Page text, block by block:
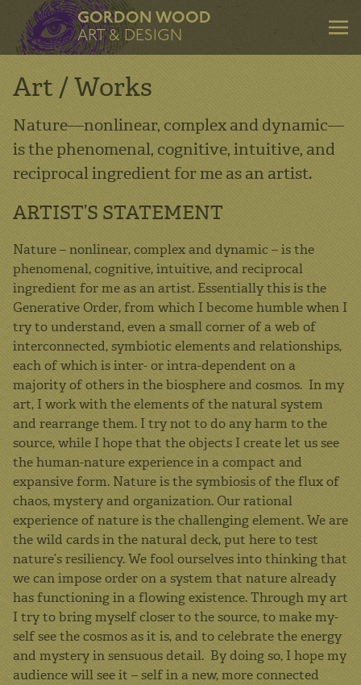
GORDON WOOD
ART & DESIGN
ART & DESIGN
Design
Mentoring
Consulting
About
Contact
Art / Works
Nature—nonlinear, complex and dynamic—
is the phenomenal, cognitive, intuitive, and
reciprocal ingredient for me as an artist.
ARTIST’S STATEMENT
Nature – nonlinear, complex and dynamic – is the
phenomenal, cognitive, intuitive, and reciprocal
ingredient for me as an artist. Essentially this is the
Generative Order, from which I become humble when I
try to understand, even a small corner of a web of
interconnected, symbiotic elements and relationships,
each of which is inter- or intra-dependent on a
majority of others in the biosphere and cosmos. In my
art, I work with the elements of the natural system
and rearrange them. I try not to do any harm to the
source, while I hope that the objects I create let us see
the human-nature experience in a compact and
expansive form. Nature is the symbiosis of the flux of
chaos, mystery and organization. Our rational
experience of nature is the challenging element. We are
the wild cards in the natural deck, put here to test
nature’s resiliency. We fool ourselves into thinking that
we can impose order on a system that nature already
has functioning in a flowing existence. Through my art
I try to bring myself closer to the source, to make my-
self see the cosmos as it is, and to celebrate the energy
and mystery in sensuous detail. By doing so, I hope my
audience will see it – self in a new, more connected